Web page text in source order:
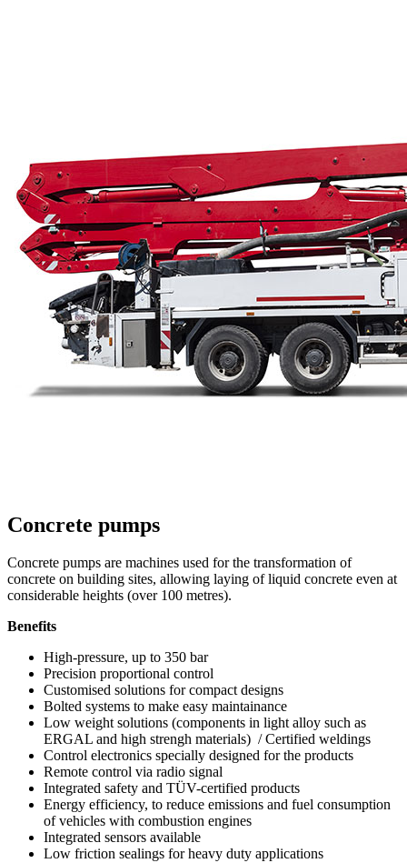
Concrete pumps
Concrete pumps are machines used for the transformation of
concrete on building sites, allowing laying of liquid concrete even at
considerable heights (over 100 metres).
Benefits
High-pressure, up to 350 bar
Precision proportional control
Customised solutions for compact designs
Bolted systems to make easy maintainance
Low weight solutions (components in light alloy such as
ERGAL and high strengh materials) / Certified weldings
Control electronics specially designed for the products
Remote control via radio signal
Integrated safety and TÜV-certified products
Energy efficiency, to reduce emissions and fuel consumption
of vehicles with combustion engines
Integrated sensors available
Low friction sealings for heavy duty applications